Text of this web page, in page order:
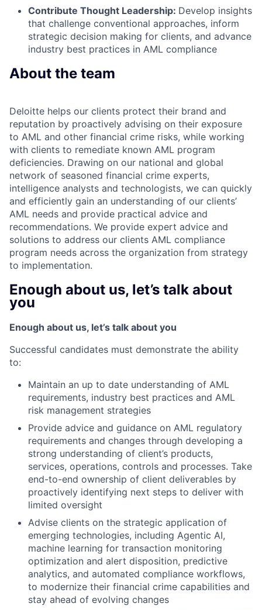
Contribute Thought Leadership: Develop insights
that challenge conventional approaches, inform
strategic decision making for clients, and advance
industry best practices in AML compliance
About the team
Deloitte helps our clients protect their brand and
reputation by proactively advising on their exposure
to AML and other financial crime risks, while working
with clients to remediate known AML program
deficiencies. Drawing on our national and global
network of seasoned financial crime experts,
intelligence analysts and technologists, we can quickly
and efficiently gain an understanding of our clients’
AML needs and provide practical advice and
recommendations. We provide expert advice and
solutions to address our clients AML compliance
program needs across the organization from strategy
to implementation.
Enough about us, let’s talk about
you
Enough about us, let’s talk about you
Successful candidates must demonstrate the ability
to:
Maintain an up to date understanding of AML
requirements, industry best practices and AML
risk management strategies
Provide advice and guidance on AML regulatory
requirements and changes through developing a
strong understanding of client’s products,
services, operations, controls and processes. Take
end-to-end ownership of client deliverables by
proactively identifying next steps to deliver with
limited oversight
Advise clients on the strategic application of
emerging technologies, including Agentic AI,
machine learning for transaction monitoring
optimization and alert disposition, predictive
analytics, and automated compliance workflows,
to modernize their financial crime capabilities and
stay ahead of evolving changes